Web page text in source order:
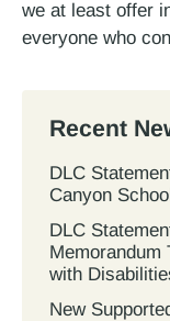
we at least offer
everyone who
Recent
DLC
Canyon
DLC
Memorandum
with
New